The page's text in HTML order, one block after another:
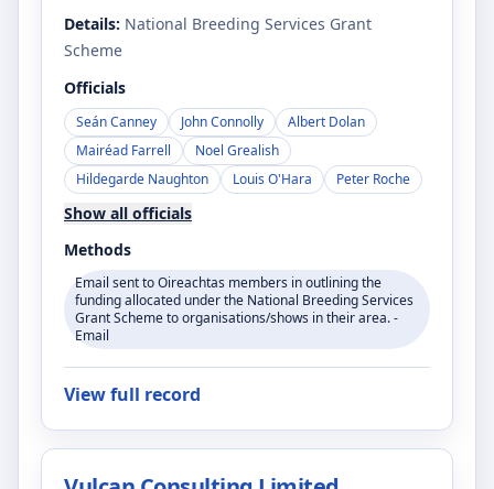
Details: National Breeding Services Grant
Scheme
Officials
Seán Canney John Connolly
Albert Dolan
Mairéad Farrell
Noel Grealish
Hildegarde Naughton
Louis O'Hara Peter Roche
Show all officials
Methods
Email sent to Oireachtas members in outlining the
funding allocated under the National Breeding Services
Grant Scheme to organisations/shows in their area. -
Email
View full record